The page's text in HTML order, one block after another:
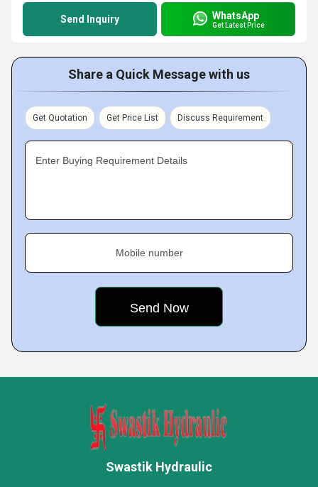
Send Inquiry WhatsApp
Get Latest Price
Share a Quick Message with us
Get Quotation Get Price List Discuss Requirement
Enter Buying Requirement Details
Mobile number
Swastik Hydraulic